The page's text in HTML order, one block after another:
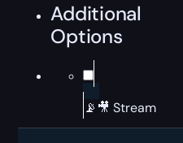
Additional
Options
📡🎥 Stream